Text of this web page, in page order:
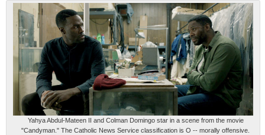
Yahya Abdul-Mateen II and Colman Domingo star in a scene from the movie
"Candyman." The Catholic News Service classification is O -- morally offensive.